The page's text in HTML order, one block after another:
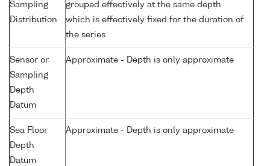
Sampling
Distribution
grouped effectively at the same depth
which is effectively fixed for the duration of
the series
Sensor or
Sampling
Depth
Datum
Approximate - Depth is only approximate
Sea Floor
Depth
Datum
Approximate - Depth is only approximate